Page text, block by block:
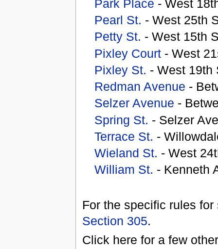
Park Place - West
Pearl St. - West 25th
Petty St. - West 15th
Pixley Court - West
Pixley St. - West 19th
Redman Avenue -
Selzer Avenue -
Spring St. - Selzer
Terrace St. -
Wieland St. - West
William St. - Kenneth
For the specific rules
Section 305.
Click here for a few